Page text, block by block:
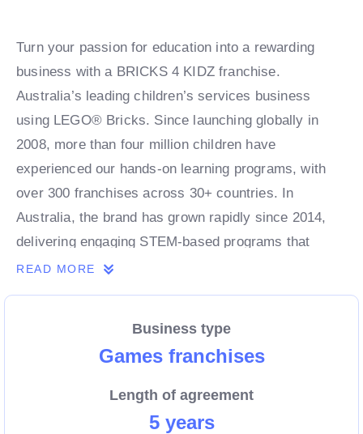
Turn your passion for education into a rewarding
business with a BRICKS 4 KIDZ franchise.
Australia’s leading children’s services business
using LEGO® Bricks. Since launching globally in
2008, more than four million children have
experienced our hands-on learning programs, with
over 300 franchises across 30+ countries. In
Australia, the brand has grown rapidly since 2014,
delivering engaging STEM-based programs that
combine fun, creativity, and learning for kids of all
As a franchise partner, you’ll benefit from a proven,
and ongoing support from an experienced leadership
team. With demand for children’s enrichment
READ MORE
Business type
Games franchises
Length of agreement
5 years